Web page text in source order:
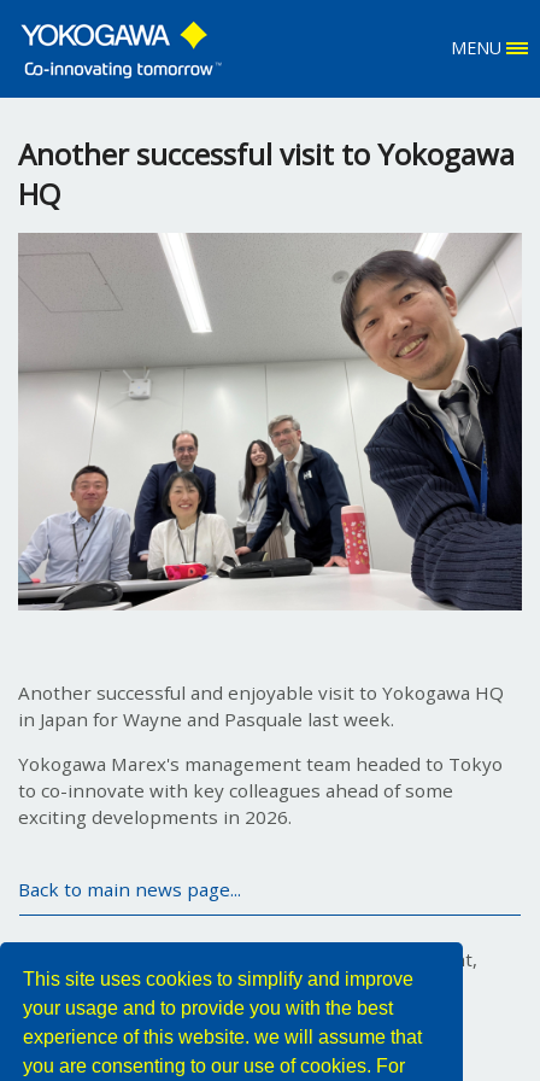
This site uses cookies to simplify and improve
your usage and to provide you with the best
experience of this website. we will assume that
you are consenting to our use of cookies. For
MENU
Another successful visit to Yokogawa
HQ
Another successful and enjoyable visit to Yokogawa HQ
in Japan for Wayne and Pasquale last week.
Yokogawa Marex's management team headed to Tokyo
to co-innovate with key colleagues ahead of some
exciting developments in 2026.
Back to main news page...
Marex House, 34 Medina Road, Cowes, Isle of Wight,
PO31 7DA, United Kingdom
Tel: +44 (0) 1983 296011
Email:YMX.Info@yokogawa.com